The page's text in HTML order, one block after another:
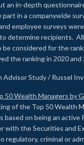
an in-depth
in a companywide
employee surveys
determine recipients.
be considered for the
the ranking in 2020 and
Advisor Study / Russel
50 Wealth Managers by
of the Top 50 Wealth
based on being an active
with the Securities and
regulatory, criminal or